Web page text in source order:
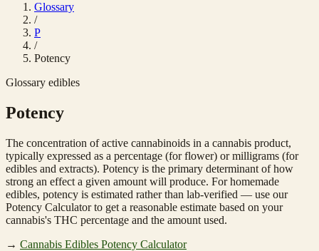
Glossary
/
P
/
Potency
Glossary edibles
Potency
The concentration of active cannabinoids in a cannabis product,
typically expressed as a percentage (for flower) or milligrams (for
edibles and extracts). Potency is the primary determinant of how
strong an effect a given amount will produce. For homemade
edibles, potency is estimated rather than lab-verified — use our
Potency Calculator to get a reasonable estimate based on your
cannabis's THC percentage and the amount used.
→ Cannabis Edibles Potency Calculator